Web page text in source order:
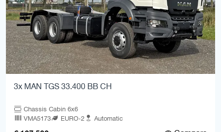
3x MAN TGS 33.400 BB CH
Chassis Cabin 6x6
VMA5173
EURO-2 Automatic